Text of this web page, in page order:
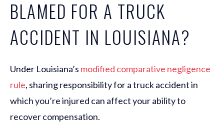
BLAMED FOR A TRUCK
ACCIDENT IN LOUISIANA?
Under Louisiana’s modified comparative negligence
rule, sharing responsibility for a truck accident in
which you’re injured can affect your ability to
recover compensation.